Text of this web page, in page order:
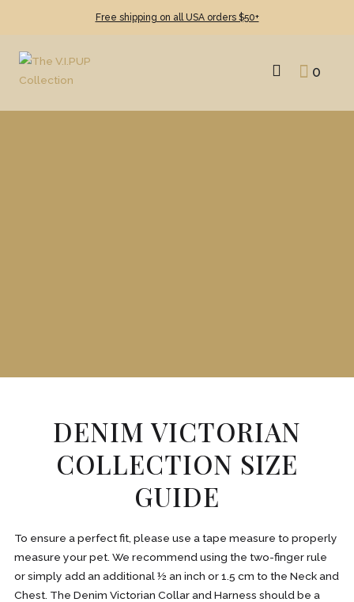
Free shipping on all USA orders $50+
0
DENIM VICTORIAN
COLLECTION SIZE
GUIDE
To ensure a perfect fit, please use a tape measure to properly
measure your pet. We recommend using the two-finger rule
or simply add an additional ½ an inch or 1.5 cm to the Neck and
Chest. The Denim Victorian Collar and Harness should be a